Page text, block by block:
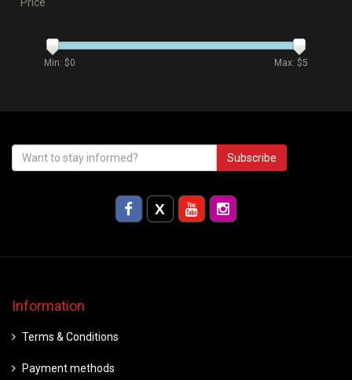
Min: $0 Max: $5
Subscribe
Information
Terms & Conditions
Payment methods